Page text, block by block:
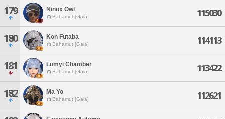
179 Ninox Owl
Bahamut [Gaia] 115030
180 Kon Futaba
Bahamut [Gaia] 114113
181 Lumyi Chamber
Bahamut [Gaia] 113422
182 Ma Yo
Bahamut [Gaia] 112621